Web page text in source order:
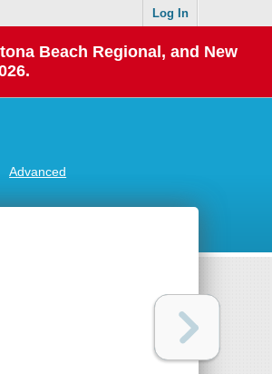
Log In
Beach Regional, and New
Advanced